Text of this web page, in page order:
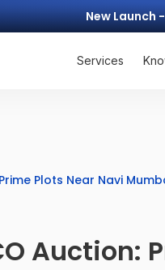
New Launch
Services
Plots Near Navi
Auction: